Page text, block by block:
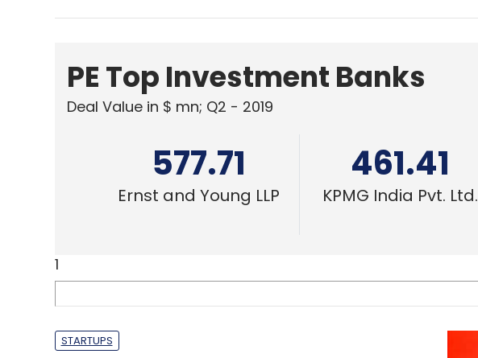
PE Top Investment Banks
Deal Value in $ mn; Q2 - 2019
577.71
Ernst and Young LLP
461.41
KPMG India Pvt. Ltd.
1
STARTUPS